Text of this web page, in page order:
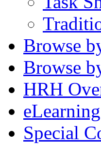
Browse
Browse
HRH
Special